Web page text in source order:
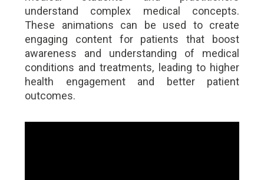
understand complex medical concepts.
These animations can be used to create
engaging content for patients that boost
awareness and understanding of medical
conditions and treatments, leading to higher
health engagement and better patient
outcomes.